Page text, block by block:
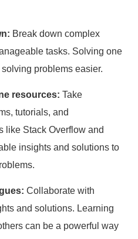
Break down complex
tasks. Solving one
problems easier.
resources: Take
tutorials, and
like Stack Overflow and
insights and solutions to
Collaborate with
and solutions. Learning
can be a powerful way